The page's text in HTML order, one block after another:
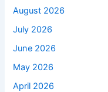
August 2026
July 2026
June 2026
May 2026
April 2026